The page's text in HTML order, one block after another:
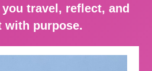
you travel, reflect, and
with purpose.